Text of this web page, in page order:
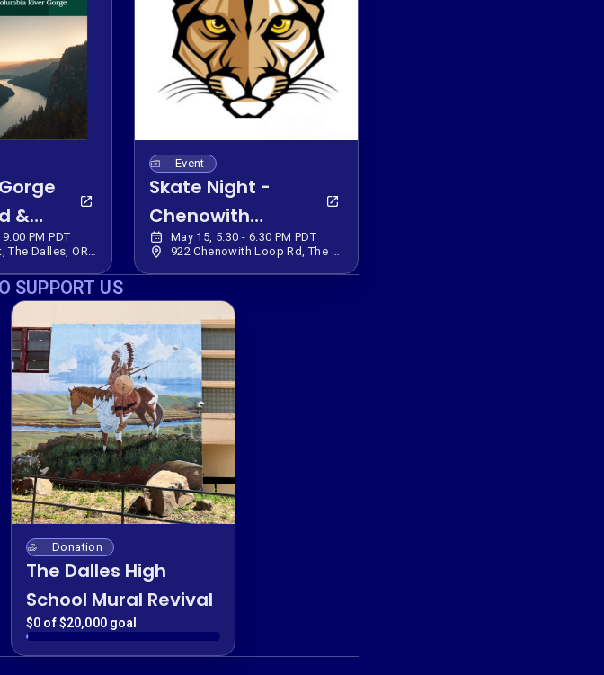
&
PM PDT
1100 E 12th St, The Dalles, OR 97058, USA
Event
Skate Night -
Chenowith
Elementary
Booster Club
May 15, 5:30 - 6:30 PM PDT
922 Chenowith Loop Rd, The Dalles, OR 97058, USA
SUPPORT US
Donation
The Dalles High
School Mural Revival
$0 of $20,000 goal